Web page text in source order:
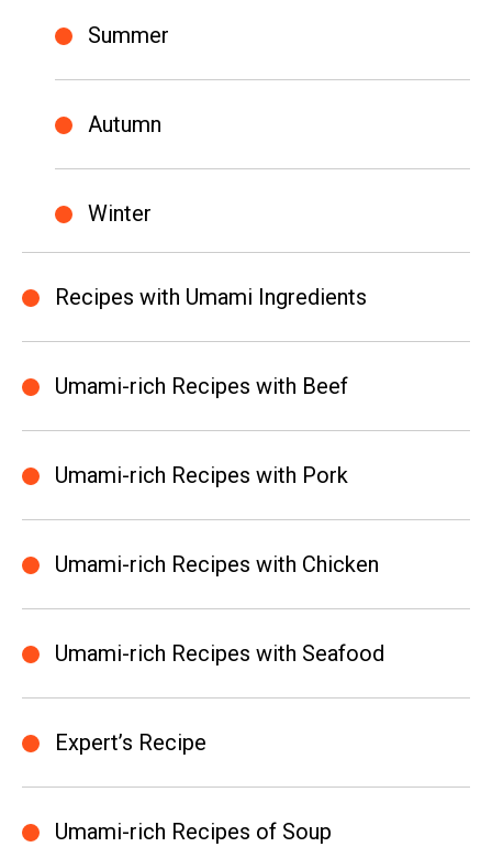
Summer
Autumn
Winter
Recipes with Umami Ingredients
Umami-rich Recipes with Beef
Umami-rich Recipes with Pork
Umami-rich Recipes with Chicken
Umami-rich Recipes with Seafood
Expert’s Recipe
Umami-rich Recipes of Soup